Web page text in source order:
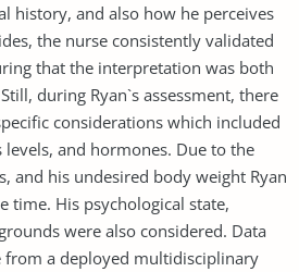
history, and also how he perceives
the nurse consistently validated
that the interpretation was both
during Ryan`s assessment, there
considerations which included
levels, and hormones. Due to the
and his undesired body weight Ryan
time. His psychological state,
were also considered. Data
from a deployed multidisciplinary